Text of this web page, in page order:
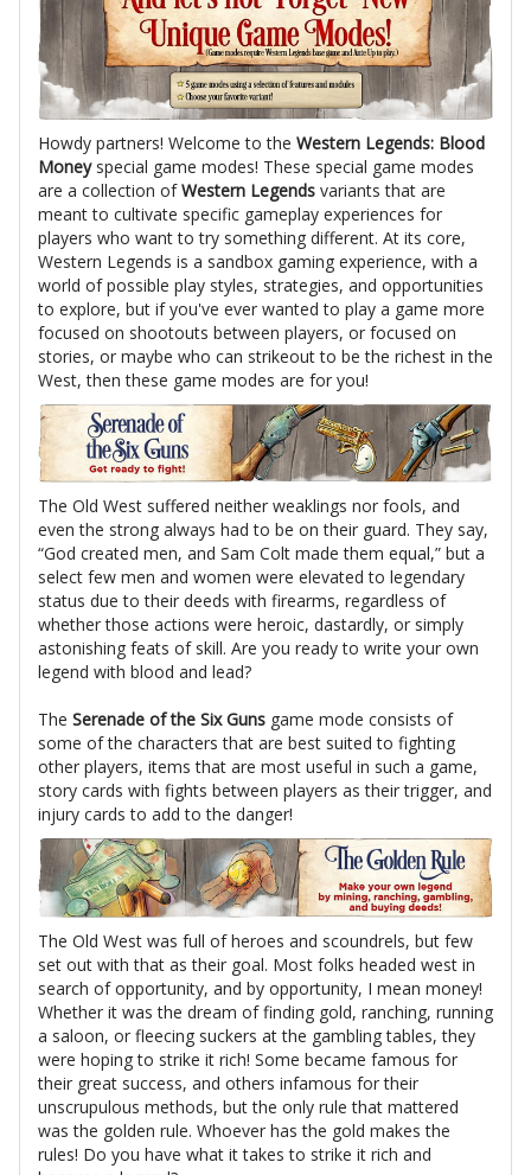
Howdy partners! Welcome to the Western Legends: Blood
Moneyspecial game modes! These special game modes
are a collection ofWestern Legends variants that are
meant to cultivate specific gameplay experiences for
players who want to try something different. At its core,
Western Legends is a sandbox gaming experience, with a
world of possible play styles, strategies, and opportunities
to explore, but if you've ever wanted to play a game more
focused on shootouts between players, or focused on
stories, or maybe who can strikeout to be the richest in the
West, then these game modes are for you!
The Old West suffered neither weaklings nor fools, and
even the strong always had to be on their guard. They say,
“God created men, and Sam Colt made them equal,” but a
select few men and women were elevated to legendary
status due to their deeds with firearms, regardless of
whether those actions were heroic, dastardly, or simply
astonishing feats of skill. Are you ready to write your own
legend with blood and lead?
The Serenade of the Six Guns game mode consists of
some of the characters that are best suited to fighting
other players, items that are most useful in such a game,
story cards with fights between players as their trigger, and
injury cards to add to the danger!
The Old West was full of heroes and scoundrels, but few
set out with that as their goal. Most folks headed west in
search of opportunity, and by opportunity, I mean money!
Whether it was the dream of finding gold, ranching, running
a saloon, or fleecing suckers at the gambling tables, they
were hoping to strike it rich! Some became famous for
their great success, and others infamous for their
unscrupulous methods, but the only rule that mattered
was the golden rule. Whoever has the gold makes the
rules! Do you have what it takes to strike it rich and